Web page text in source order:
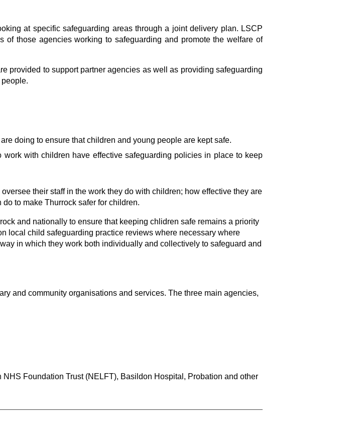
at specific safeguarding areas through a joint delivery plan. LSCP
of those agencies working to safeguarding and promote the welfare of
provided to support partner agencies as well as providing safeguarding
doing to ensure that children and young people are kept safe.
with children have effective safeguarding policies in place to keep
their staff in the work they do with children; how effective they are
to make Thurrock safer for children.
and nationally to ensure that keeping chlidren safe remains a priority
local child safeguarding practice reviews where necessary where
in which they work both individually and collectively to safeguard and
and community organisations and services. The three main agencies,
Foundation Trust (NELFT), Basildon Hospital, Probation and other